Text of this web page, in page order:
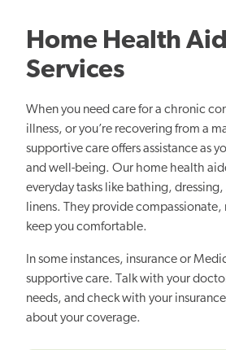
Home Health
Services
When you need care for a chronic
illness, or you’re recovering from a
supportive care offers assistance as
and well-being. Our home health
everyday tasks like bathing,
linens. They provide
keep you comfortable.
In some instances, insurance or
supportive care. Talk with your
needs, and check with your
about your coverage.